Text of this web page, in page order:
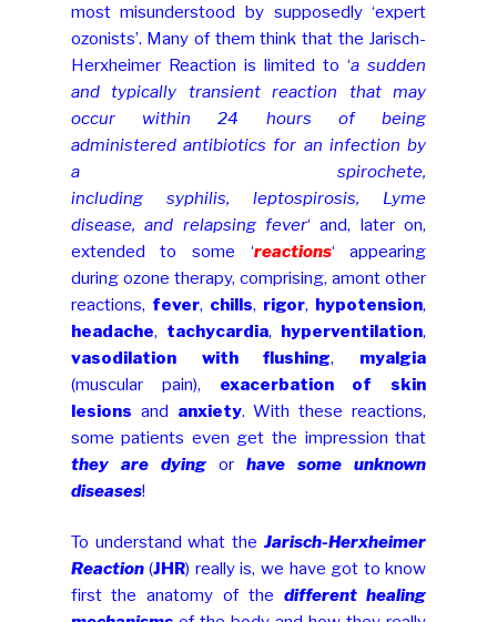
most misunderstood by supposedly ‘expert
ozonists’. Many of them think that the Jarisch-
Herxheimer Reaction is limited to ‘a sudden
and typically transient reaction that may
occur within 24 hours of being
administered antibiotics for an infection by
a spirochete,
including syphilis, leptospirosis, Lyme
disease, and relapsing fever‘ and, later on,
extended to some ‘reactions‘ appearing
during ozone therapy, comprising, amont other
reactions, fever, chills, rigor, hypotension,
headache, tachycardia, hyperventilation,
vasodilation with flushing, myalgia
(muscular pain), exacerbation of skin
lesions and anxiety. With these reactions,
some patients even get the impression that
they are dyingorhave some unknown
diseases!
To understand what theJarisch-Herxheimer
Reaction(JHR) really is, we have got to know
first the anatomy of the different healing